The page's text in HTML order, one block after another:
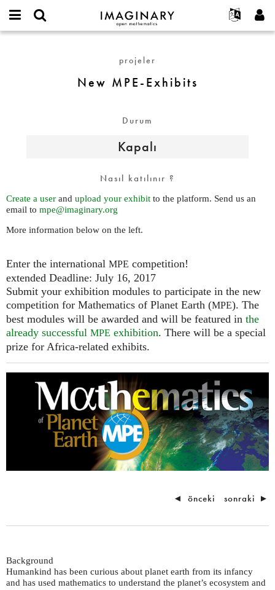
IMAGINARY
open
Français
Deutsch
Programlar
Galeriler
Filmler
Metinler
Sergiler
Devamı...
Projeler
Katılım
Yeni parola iste
projeler
New MPE-Exhibits
Durum
Kapalı
Nasıl katılınır ?
Create a user and upload your exhibit to the platform. Send us an
email to mpe@imaginary.org
More information below on the left.
Enter the international MPE competition!
extended Deadline: July 16, 2017
Submit your exhibition modules to participate in the new
competition for Mathematics of Planet Earth (MPE). The
best modules will be awarded and will be featured in the
already successful MPE exhibition. There will be a special
prize for Africa-related exhibits.
◄ önceki sonraki ►
Background
Humankind has been curious about planet earth from its infancy
and has used mathematics to understand the planet’s ecosystem and